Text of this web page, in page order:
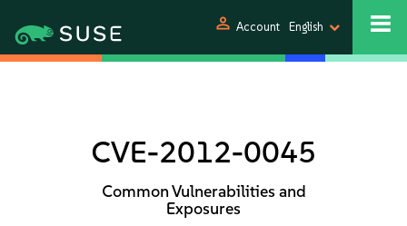
person Account English
CVE-2012-0045
Common Vulnerabilities and
Exposures